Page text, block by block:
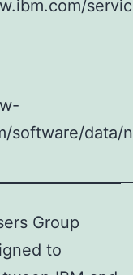
software/data/
Group
to